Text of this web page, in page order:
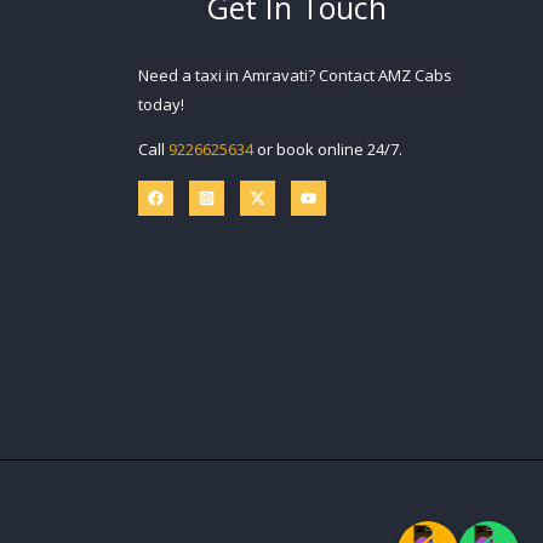
Need a taxi in Amravati? Contact AMZ Cabs
today!
Call 9226625634or book online 24/7.